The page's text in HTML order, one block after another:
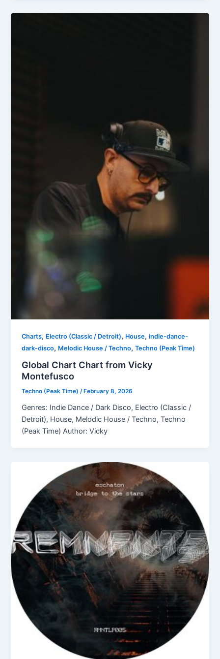
Charts, Electro (Classic / Detroit), House,indie-dance-
dark-disco, Melodic House / Techno,Techno (Peak Time)
Global Chart Chart from Vicky
Montefusco
Techno (Peak Time)/ February 8, 2026
Genres: Indie Dance / Dark Disco, Electro (Classic /
Detroit), House, Melodic House / Techno, Techno
(Peak Time) Author: Vicky